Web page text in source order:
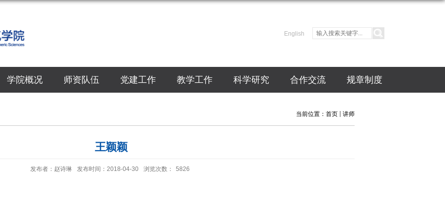
English
学院概况 师资队伍 党建工作 教学工作 科学研究 合作交流 规章制度
当前位置： 首页 讲师
王颖颖
发布者：赵诗琳 发布时间：2018-04-30 浏览次数： 5826